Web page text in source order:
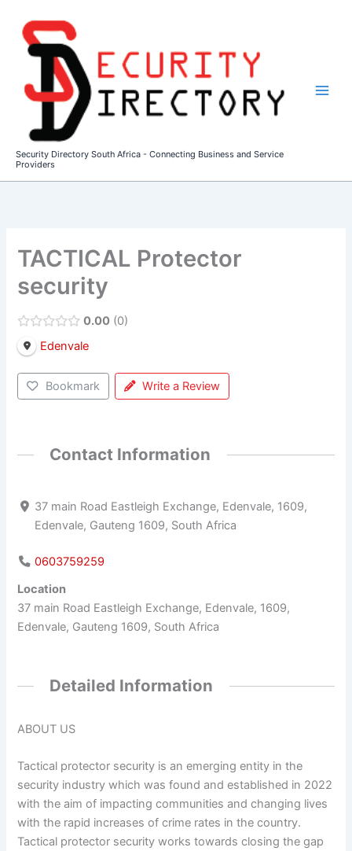
content
Security Directory South Africa - Connecting Business and Service
Providers
TACTICAL Protector
security
0.00 0
Edenvale
Bookmark Write a Review
Contact Information
37 main Road Eastleigh Exchange, Edenvale, 1609,
Edenvale, Gauteng 1609, South Africa
0603759259
Location
37 main Road Eastleigh Exchange, Edenvale, 1609,
Edenvale, Gauteng 1609, South Africa
Detailed Information
ABOUT US
Tactical protector security is an emerging entity in the
security industry which was found and established in 2022
with the aim of impacting communities and changing lives
with the rapid increases of crime rates in the country.
Tactical protector security works towards closing the gap